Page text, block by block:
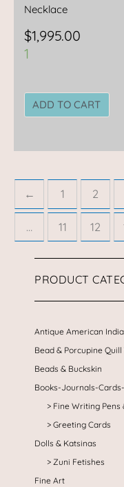
Necklace
$1,995.00
1
ADD TO CART
← 1 2
… 11 12
PRODUCT
Antique American
Bead & Porcupine
Beads & Buckskin
Books-Journals-
Fine Writing
Greeting Cards
Dolls & Katsinas
Zuni Fetishes
Fine Art